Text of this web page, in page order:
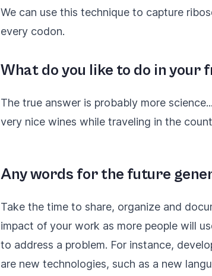
We can use this technique to capture
every codon.
What do you like to do in your
The true answer is probably more
very nice wines while traveling in the
Any words for the future
Take the time to share, organize and
impact of your work as more people will
to address a problem. For instance,
are new technologies, such as a new